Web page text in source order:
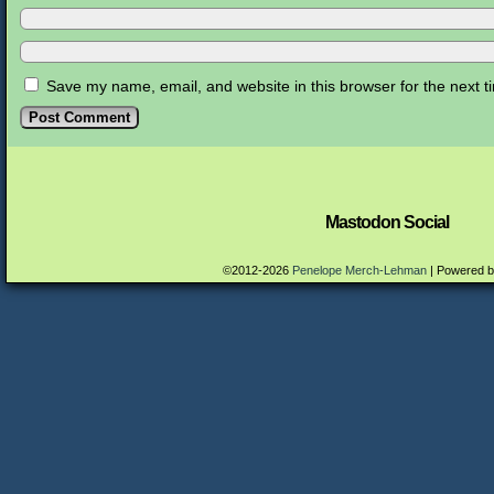
Save my name, email, and website in this browser for the next
Mastodon Social
©2012-2026 Penelope Merch-Lehman | Powered